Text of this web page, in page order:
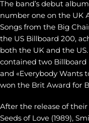
The band’s debut
number one on the UK
Songs from the Big
the US Billboard 200,
both the UK and the
contained two Billboard
and «Everybody Wants
won the Brit Award for
After the release of
Seeds of Love (1989),